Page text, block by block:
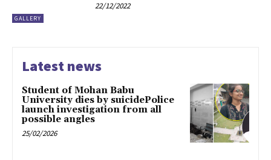
GALLERY
22/12/2022
Latest news
Student of Mohan Babu
University dies by suicidePolice
launch investigation from all
possible angles
25/02/2026